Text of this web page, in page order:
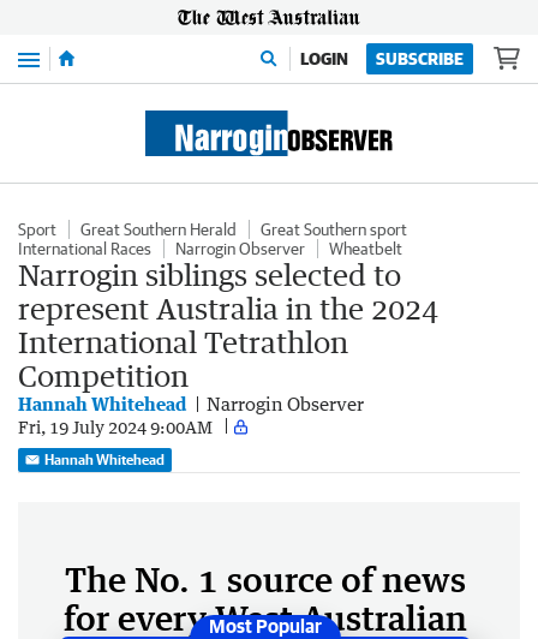
Menu LOGIN SUBSCRIBE
Sport Great Southern Herald
Great Southern sport
International Races
Narrogin Observer Wheatbelt
Narrogin siblings selected to
represent Australia in the 2024
International Tetrathlon
Competition
Hannah Whitehead Narrogin Observer
Fri, 19 July 2024 9:00AM
Hannah Whitehead
The No. 1 source of news
for every West Australian